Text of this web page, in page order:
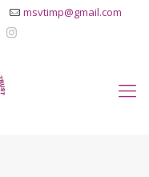
msvtimp@gmail.com